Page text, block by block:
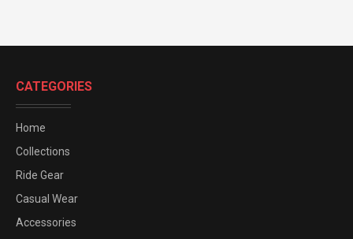
CATEGORIES
Home
Collections
Ride Gear
Casual Wear
Accessories